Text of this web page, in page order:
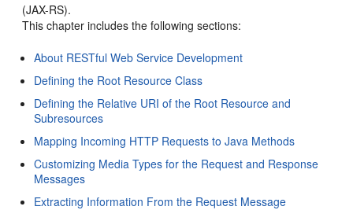
(JAX-RS).
This chapter includes the following sections:
About RESTful Web Service Development
Defining the Root Resource Class
Defining the Relative URI of the Root Resource and
Subresources
Mapping Incoming HTTP Requests to Java Methods
Customizing Media Types for the Request and Response
Messages
Extracting Information From the Request Message